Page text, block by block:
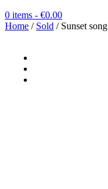
0 items - €0.00
Home / Sold / Sunset song